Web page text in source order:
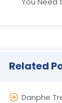
Related
Danphe